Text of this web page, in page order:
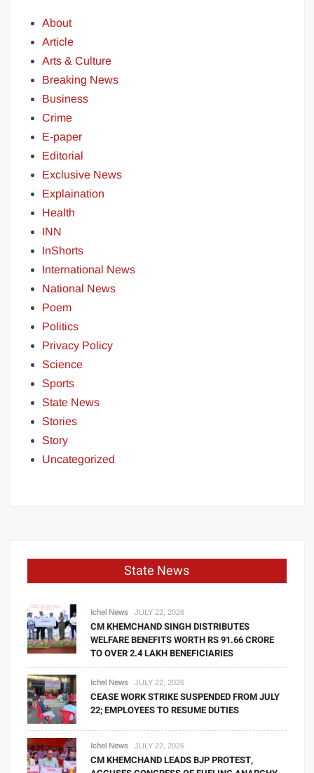
About
Article
Arts & Culture
Breaking News
Business
Crime
E-paper
Editorial
Exclusive News
Explaination
Health
INN
InShorts
International News
National News
Poem
Politics
Privacy Policy
Science
Sports
State News
Stories
Story
Uncategorized
State News
Ichel News JULY 22, 2026
CM KHEMCHAND SINGH DISTRIBUTES
WELFARE BENEFITS WORTH RS 91.66 CRORE
TO OVER 2.4 LAKH BENEFICIARIES
Ichel News JULY 22, 2026
CEASE WORK STRIKE SUSPENDED FROM JULY
22; EMPLOYEES TO RESUME DUTIES
Ichel News JULY 22, 2026
CM KHEMCHAND LEADS BJP PROTEST,